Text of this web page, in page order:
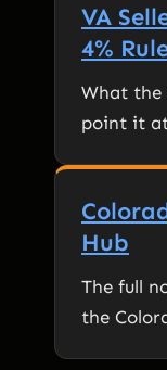
VA
4%
What the
point it
Hub
The full
the